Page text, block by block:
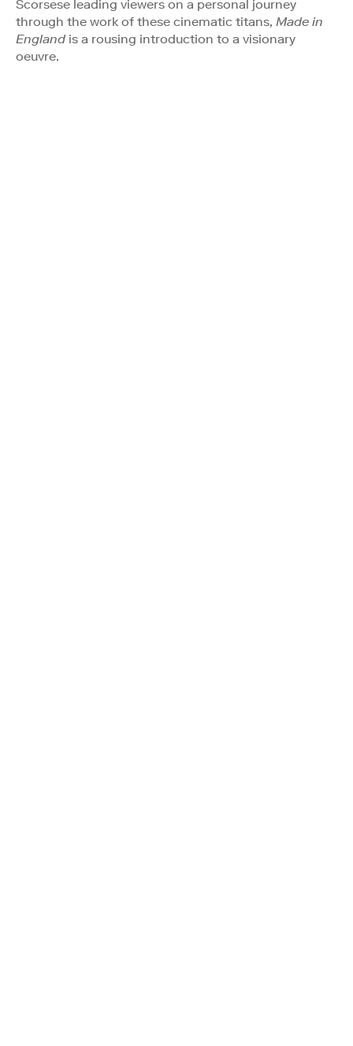
Scorsese leading viewers on a personal journey
through the work of these cinematic titans, Made in
Englandis a rousing introduction to a visionary
oeuvre.